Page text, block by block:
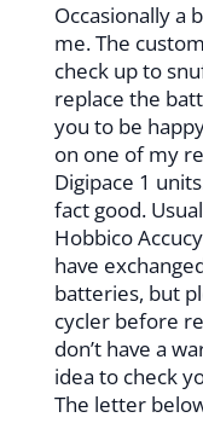
Occasionally a
me. The
check up to
replace the
you to be
on one of my
Digipace 1
fact good.
Hobbico
have
batteries, but
cycler before
don’t have a
idea to check
The letter